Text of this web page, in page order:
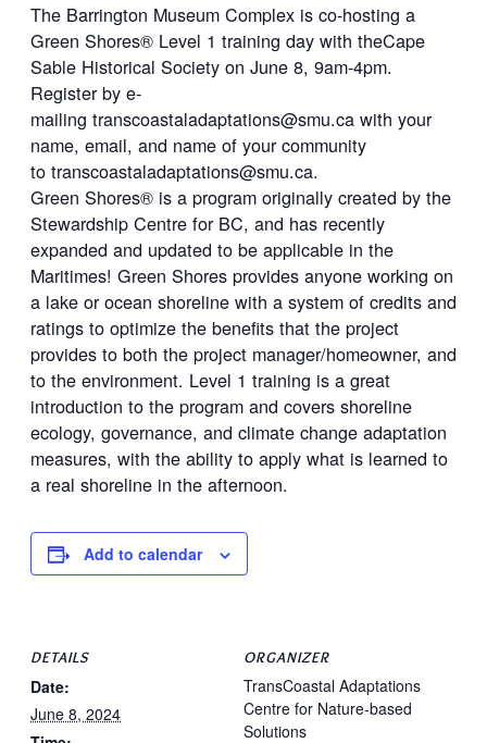
The Barrington Museum Complex is co-hosting a
Green Shores® Level 1 training day with theCape
Sable Historical Society on June 8, 9am-4pm.
Register by e-
mailing transcoastaladaptations@smu.ca with your
name, email, and name of your community
to transcoastaladaptations@smu.ca.
Green Shores® is a program originally created by the
Stewardship Centre for BC, and has recently
expanded and updated to be applicable in the
Maritimes! Green Shores provides anyone working on
a lake or ocean shoreline with a system of credits and
ratings to optimize the benefits that the project
provides to both the project manager/homeowner, and
to the environment. Level 1 training is a great
introduction to the program and covers shoreline
ecology, governance, and climate change adaptation
measures, with the ability to apply what is learned to
a real shoreline in the afternoon.
Add to calendar
DETAILS
Date:
June 8, 2024
ORGANIZER
TransCoastal Adaptations
Centre for Nature-based
Solutions